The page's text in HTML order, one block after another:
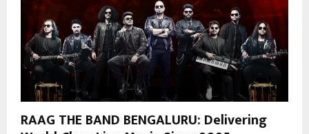
RAAG THE BAND BENGALURU: Delivering